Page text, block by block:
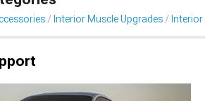
Interior Muscle Upgrades